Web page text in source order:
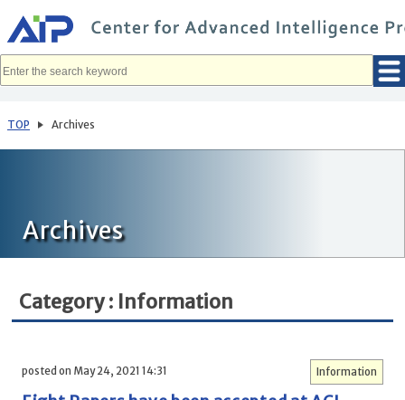
イ
ン
コ
動
TOP Archives
Archives
Category : Information
posted on May 24, 2021 14:31 Information